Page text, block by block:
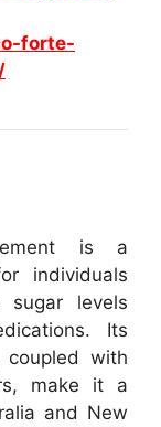
forte-
is a
individuals
levels
Its
coupled with
make it a
and New